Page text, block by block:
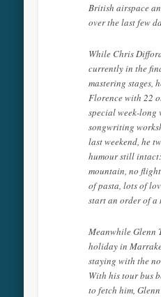
British airspace
over the last few
While Chris
currently in the
mastering stages,
Florence with 22
special week-
songwriting
last weekend, he
humour still
mountain, no
of pasta, lots of
start an order of a
Meanwhile Glenn
holiday in
staying with the
With his tour bus
to fetch him,